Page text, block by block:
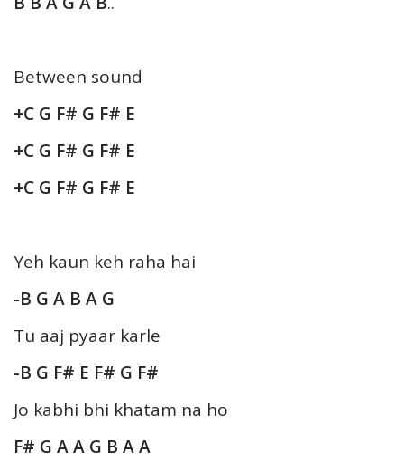
Between sound
+C G F# G F# E
+C G F# G F# E
+C G F# G F# E
Yeh kaun keh raha hai
-B G A B A G
Tu aaj pyaar karle
-B G F# E F# G F#
Jo kabhi bhi khatam na ho
F# G A A G B A A